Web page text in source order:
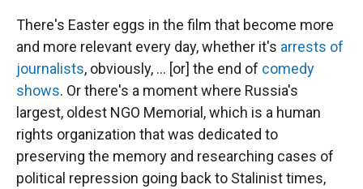
There's Easter eggs in the film that become more
and more relevant every day, whether it's arrests of
journalists, obviously, ... [or] the end of comedy
shows. Or there's a moment where Russia's
largest, oldest NGO Memorial, which is a human
rights organization that was dedicated to
preserving the memory and researching cases of
political repression going back to Stalinist times,